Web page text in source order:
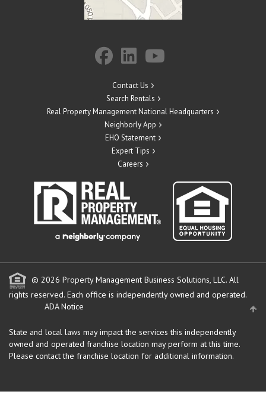
Contact Us
Search Rentals
Real Property Management National Headquarters
Neighborly App
EHO Statement
Expert Tips
Careers
© 2026 Property Management Business Solutions, LLC. All
rights reserved. Each office is independently owned and operated.
ADA Notice
State and local laws may impact the services this independently
owned and operated franchise location may perform at this time.
Please contact the franchise location for additional information.